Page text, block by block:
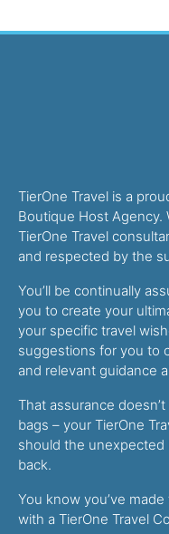
TierOne Travel is a
Boutique Host
TierOne Travel
and respected by the
You’ll be continually
you to create your
your specific travel
suggestions for you to
and relevant guidance
That assurance
bags – your TierOne
should the unexpected
back.
You know you’ve
with a TierOne Travel